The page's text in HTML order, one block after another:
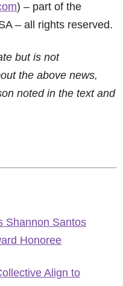
) – part of the
– all rights reserved.
but is not
the above news,
noted in the text and
Shannon Santos
Honoree
Align to